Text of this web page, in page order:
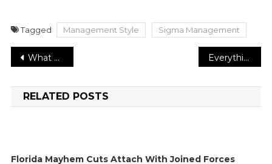
Tagged Management Style Sigma Management
Post
navigation
What are the benefits of strategic policymaking for an organization? Everything that you need to know about Dallas favorite ‘The Brow Project’
RELATED POSTS
Florida Mayhem Cuts Attach With Joined Forces